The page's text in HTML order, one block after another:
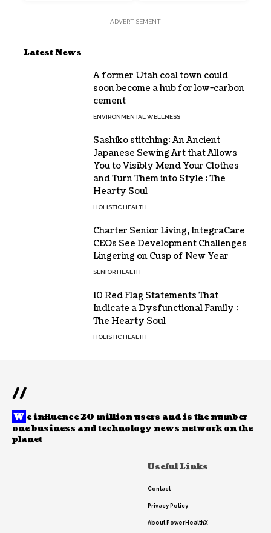
- ADVERTISEMENT -
Latest News
A former Utah coal town could
soon become a hub for low-carbon
cement
ENVIRONMENTAL WELLNESS
Sashiko stitching: An Ancient
Japanese Sewing Art that Allows
You to Visibly Mend Your Clothes
and Turn Them into Style : The
Hearty Soul
HOLISTIC HEALTH
Charter Senior Living, IntegraCare
CEOs See Development Challenges
Lingering on Cusp of New Year
SENIOR HEALTH
10 Red Flag Statements That
Indicate a Dysfunctional Family :
The Hearty Soul
HOLISTIC HEALTH
//
W e influence 20 million users and is the number
one business and technology news network on the
planet
Useful Links
Contact
Privacy Policy
About PowerHealthX